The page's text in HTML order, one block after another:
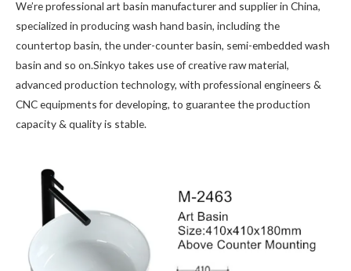
We’re professional art basin manufacturer and supplier in China,
specialized in producing wash hand basin, including the
countertop basin, the under-counter basin, semi-embedded wash
basin and so on.Sinkyo takes use of creative raw material,
advanced production technology, with professional engineers &
CNC equipments for developing, to guarantee the production
capacity & quality is stable.